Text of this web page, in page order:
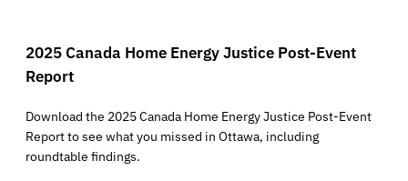
2025 Canada Home Energy Justice Post-Event
Report
Download the 2025 Canada Home Energy Justice Post-Event
Report to see what you missed in Ottawa, including
roundtable findings.